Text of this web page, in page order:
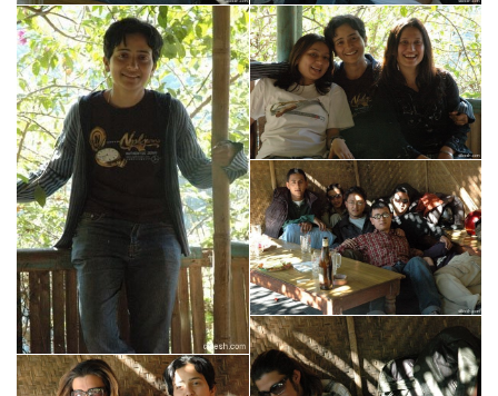
las vegas
fremont
monterey
chicago
mt. diablo
los angeles
mt shasta
lake tahoe
sacramento